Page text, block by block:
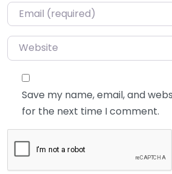
Email*
Website
Save my name, email, and
for the next time I comment.